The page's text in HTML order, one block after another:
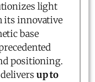
light
its innovative
base
positioning.
up to